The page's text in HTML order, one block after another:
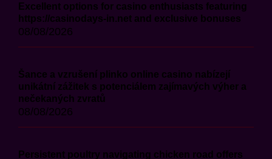
Excellent options for casino enthusiasts featuring
https://casinodays-in.net and exclusive bonuses
08/08/2026
Šance a vzrušení plinko online casino nabízejí
unikátní zážitek s potenciálem zajímavých výher a
nečekaných zvratů
08/08/2026
Persistent poultry navigating chicken road offers